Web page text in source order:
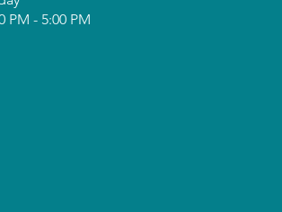
PM - 5:00 PM